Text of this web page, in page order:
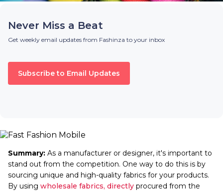
Never Miss a Beat
Get weekly email updates from Fashinza to your inbox
Subscribe to Email Updates
Summary: As a manufacturer or designer, it's important to
stand out from the competition. One way to do this is by
sourcing unique and high-quality fabrics for your products.
By using wholesale fabrics, directly procured from the